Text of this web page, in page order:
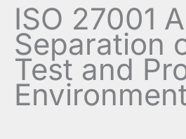
ISO 27001
Separation
Test and